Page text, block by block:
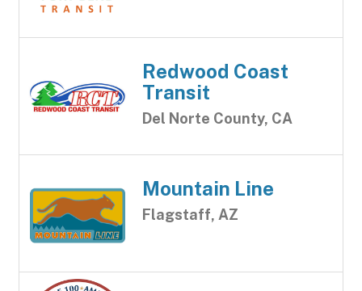
Redwood Coast
Transit
Del Norte County, CA
Mountain Line
Flagstaff, AZ